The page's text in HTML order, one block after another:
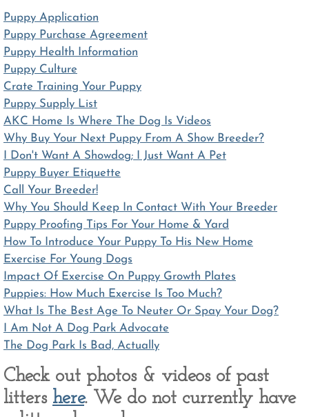
Puppy Application
Puppy Purchase Agreement
Puppy Health Information
Puppy Culture
Crate Training Your Puppy
Puppy Supply List
AKC Home Is Where The Dog Is Videos
Why Buy Your Next Puppy From A Show Breeder?
I Don't Want A Showdog; I Just Want A Pet
Puppy Buyer Etiquette
Call Your Breeder!
Why You Should Keep In Contact With Your Breeder
Puppy Proofing Tips For Your Home & Yard
How To Introduce Your Puppy To His New Home
Exercise For Young Dogs
Impact Of Exercise On Puppy Growth Plates
Puppies: How Much Exercise Is Too Much?
What Is The Best Age To Neuter Or Spay Your Dog?
I Am Not A Dog Park Advocate
The Dog Park Is Bad, Actually
Check out photos & videos of past
litters here. We do not currently have